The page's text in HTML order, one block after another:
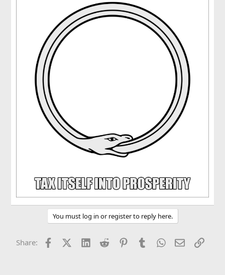
You must log in or register to reply here.
Share: FacebookX (Twitter)
LinkedInReddit PinterestTumblrWhatsApp
EmailLink